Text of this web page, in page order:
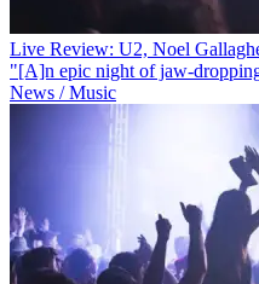
Live Review: U2, Noel
"[A]n epic night of jaw-
News / Music